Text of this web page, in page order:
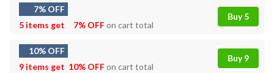
7% OFF
5 items get
7% OFFon cart total
Buy 5
10% OFF
9 items get 10% OFFon cart total
Buy 9